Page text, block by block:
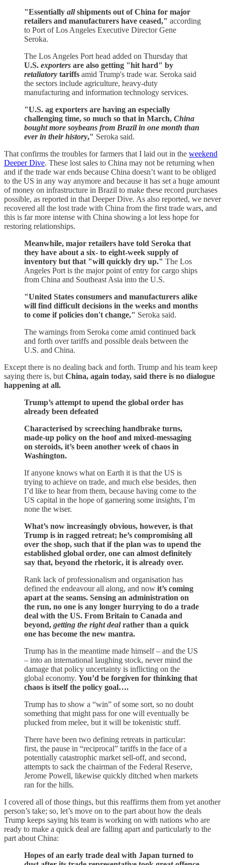
"Essentially allshipments out of China for major
retailers and manufacturers have ceased," according
to Port of Los Angeles Executive Director Gene
Seroka.
The Los Angeles Port head added on Thursday that
U.S. exporters are also getting "hit hard" by
retaliatory tariffs amid Trump's trade war. Seroka said
the sectors include agriculture, heavy-duty
manufacturing and information technology services.
"U.S. ag exporters are having an especially
challenging time, so much so that in March, China
bought more soybeans from Brazil in one month than
ever in their history," Seroka said.
That confirms the troubles for farmers that I laid out in the weekend
Deeper Dive. These lost sales to China may not be returning when
and if the trade war ends because China doesn’t want to be obliged
to the US in any way anymore and because it has set a huge amount
of money on infrastructure in Brazil to make these record purchases
possible, as reported in that Deeper Dive. As also reported, we never
recovered all the lost trade with China from the first trade wars, and
this is far more intense with China showing a lot less hope for
restoring relationships.
Meanwhile, major retailers have told Seroka that
they have about a six- to eight-week supply of
inventory but that "will quickly dry up." The Los
Angeles Port is the major point of entry for cargo ships
from China and Southeast Asia into the U.S.
"United States consumers and manufacturers alike
will find difficult decisions in the weeks and months
to come if policies don't change," Seroka said.
The warnings from Seroka come amid continued back
and forth over tariffs and possible deals between the
U.S. and China.
Except there is no dealing back and forth. Trump and his team keep
saying there is, but China, again today, said there is no dialogue
happening at all.
Trump’s attempt to upend the global order has
already been defeated
Characterised by screeching handbrake turns,
made-up policy on the hoof and mixed-messaging
on steroids, it’s been another week of chaos in
Washington.
If anyone knows what on Earth it is that the US is
trying to achieve on trade, and much else besides, then
I’d like to hear from them, because having come to the
US capital in the hope of garnering some insights, I’m
none the wiser.
What’s now increasingly obvious, however, is that
Trump is in ragged retreat; he’s compromising all
over the shop, such that if the plan was to upend the
established global order, one can almost definitely
say that, beyond the rhetoric, it is already over.
Rank lack of professionalism and organisation has
defined the endeavour all along, and now it’s coming
apart at the seams. Sensing an administration on
the run, no one is any longer hurrying to do a trade
deal with the US. From Britain to Canada and
beyond, getting the right dealrather than a quick
one has become the new mantra.
Trump has in the meantime made himself – and the US
– into an international laughing stock, never mind the
damage that policy uncertainty is inflicting on the
global economy. You’d be forgiven for thinking that
chaos is itself the policy goal….
Trump has to show a “win” of some sort, so no doubt
something that might pass for one will eventually be
plucked from melee, but it will be tokenistic stuff.
There have been two defining retreats in particular:
first, the pause in “reciprocal” tariffs in the face of a
potentially catastrophic market sell-off, and second,
attempts to sack the chairman of the Federal Reserve,
Jerome Powell, likewise quickly ditched when markets
ran for the hills.
I covered all of those things, but this reaffirms them from yet another
person’s take; so, let’s move on to the part about how the deals
Trump keeps saying his team is working on with nations who are
ready to make a quick deal are falling apart and particularly to the
part about China:
Hopes of an early trade deal with Japan turned to